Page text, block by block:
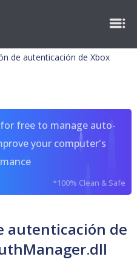
de autenticación de Xbox
free to manage auto-
your computer's
*100% Clean & Safe
autenticación de